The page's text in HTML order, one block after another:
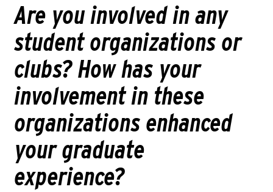
Are you involved in any
student organizations or
clubs? How has your
involvement in these
organizations enhanced
your graduate
experience?